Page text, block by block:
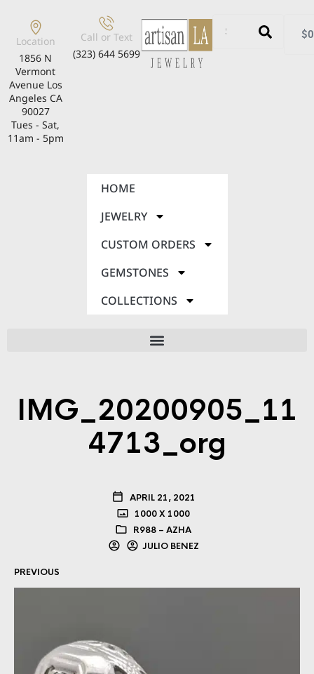
Location
1856 N
Vermont
Avenue Los
Angeles CA
90027
Tues - Sat,
11am - 5pm
Call or Text
(323) 644 5699
$
HOME
JEWELRY
CUSTOM ORDERS
GEMSTONES
COLLECTIONS
IMG_20200905_11
4713_org
APRIL 21, 2021
1000 X 1000
R988 – AZHA
JULIO BENEZ
PREVIOUS